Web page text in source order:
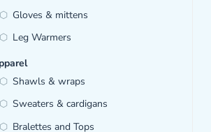
Gloves & mittens
Leg Warmers
Shawls & wraps
Sweaters & cardigans
Bralettes and Tops